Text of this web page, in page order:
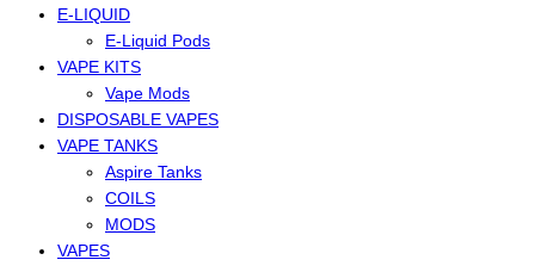
E-LIQUID
E-Liquid Pods
VAPE KITS
Vape Mods
DISPOSABLE VAPES
VAPE TANKS
Aspire Tanks
COILS
MODS
VAPES